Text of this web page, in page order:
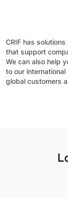
CRIF has
that support
We can also help
to our
global customers